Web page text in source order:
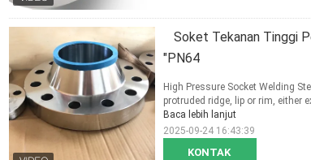
Soket Tekanan Tinggi
"PN64
KONTAK
High Pressure Socket Welding
protruded ridge, lip or rim, either
Baca lebih lanjut
2025-09-24 16:43:39